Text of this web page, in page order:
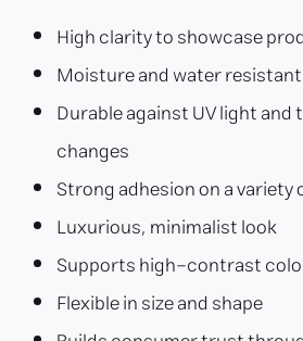
High clarity to showcase
Moisture and water resistant
Durable against UV light
changes
Strong adhesion on a variety
Luxurious, minimalist look
Supports high-contrast
Flexible in size and shape